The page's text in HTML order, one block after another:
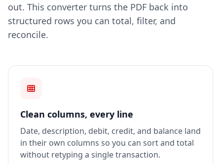
out. This converter turns the PDF back into
structured rows you can total, filter, and
reconcile.
Clean columns, every line
Date, description, debit, credit, and balance land
in their own columns so you can sort and total
without retyping a single transaction.